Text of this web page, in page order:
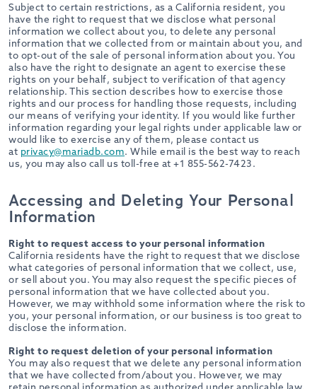
Subject to certain restrictions, as a California resident, you
have the right to request that we disclose what personal
information we collect about you, to delete any personal
information that we collected from or maintain about you, and
to opt-out of the sale of personal information about you. You
also have the right to designate an agent to exercise these
rights on your behalf, subject to verification of that agency
relationship. This section describes how to exercise those
rights and our process for handling those requests, including
our means of verifying your identity. If you would like further
information regarding your legal rights under applicable law or
would like to exercise any of them, please contact us
at privacy@mariadb.com. While email is the best way to reach
us, you may also call us toll-free at +1 855-562-7423.
Accessing and Deleting Your Personal
Information
Right to request access to your personal information
California residents have the right to request that we disclose
what categories of personal information that we collect, use,
or sell about you. You may also request the specific pieces of
personal information that we have collected about you.
However, we may withhold some information where the risk to
you, your personal information, or our business is too great to
disclose the information.
Right to request deletion of your personal information
You may also request that we delete any personal information
that we have collected from/about you. However, we may